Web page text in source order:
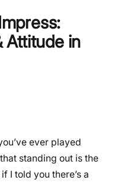
Attitude in
ever played
standing out is the
I told you there’s a